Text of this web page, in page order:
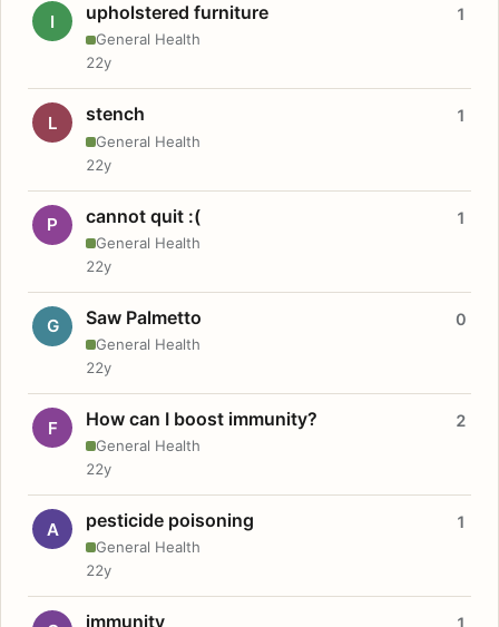
I upholstered furniture
General Health
1
22y
L stench
General Health
1
22y
P cannot quit :(
General Health
1
22y
G Saw Palmetto
General Health
0
22y
F How can I boost immunity?
General Health
2
22y
A pesticide poisoning
General Health
1
22y
immunity